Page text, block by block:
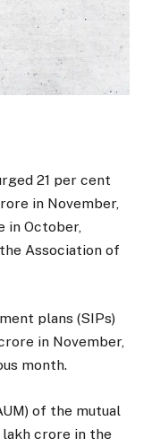
21 per cent
in November,
in October,
Association of
plans (SIPs)
in November,
month.
of the mutual
lakh crore in the